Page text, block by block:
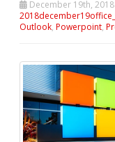
December 19th, 2018
Outlook, Powerpoint,